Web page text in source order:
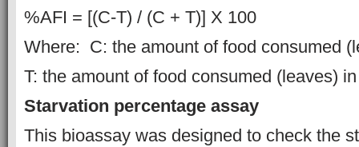
%AFI = [(C-T) / (C + T)] X 100
Where: C: the amount of food consumed
T: the amount of food consumed (leaves)
Starvation percentage assay
This bioassay was designed to check the